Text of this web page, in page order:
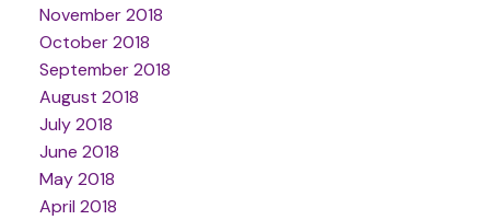
November 2018
October 2018
September 2018
August 2018
July 2018
June 2018
May 2018
April 2018